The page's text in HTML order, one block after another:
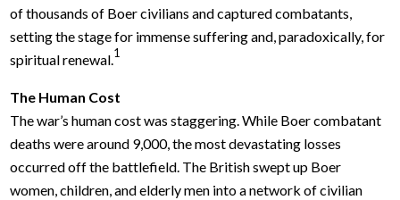
of thousands of Boer civilians and captured combatants,
setting the stage for immense suffering and, paradoxically, for
spiritual renewal.1
The Human Cost
The war’s human cost was staggering. While Boer combatant
deaths were around 9,000, the most devastating losses
occurred off the battlefield. The British swept up Boer
women, children, and elderly men into a network of civilian